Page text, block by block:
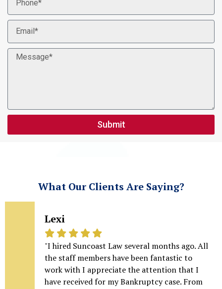
Submit
What Our Clients Are Saying?
"I hired Suncoast Law several months ago. All
the staff members have been fantastic to
work with I appreciate the attention that I
have received for my Bankruptcy case. From
Lexi